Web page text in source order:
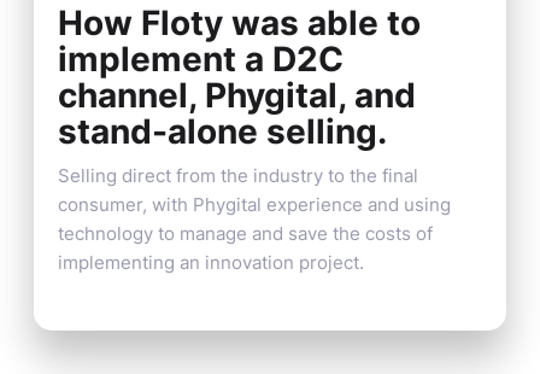
How Floty was able to
implement a D2C
channel, Phygital, and
stand-alone selling.
Selling direct from the industry to the final
consumer, with Phygital experience and using
technology to manage and save the costs of
implementing an innovation project.